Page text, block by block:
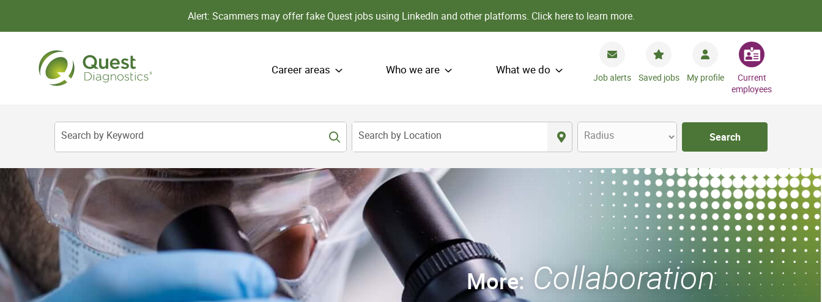
Alert: Scammers may offer fake Quest jobs using LinkedIn and other platforms. Click here to learn more.
Career areas Who we are What we do
Job alerts Saved jobs My profile
Current
employees
Search by Keyword Search by Location Radius Search
More: Collaboration